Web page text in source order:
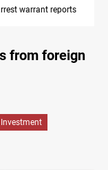
PMF service bill
from foreign
Investment